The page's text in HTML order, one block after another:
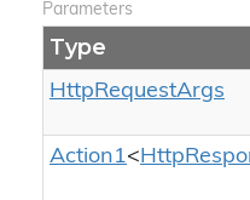
Parameters
Type
HttpRequestArgs
Action1<Http